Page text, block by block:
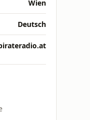
Wien
Deutsch